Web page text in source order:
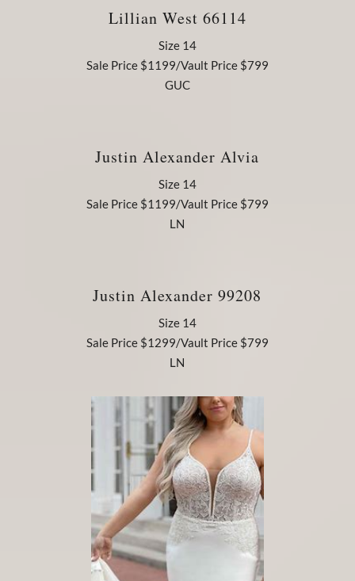
Lillian West 66114
Size 14
Sale Price $1199/Vault Price $799
GUC
Justin Alexander Alvia
Size 14
Sale Price $1199/Vault Price $799
LN
Justin Alexander 99208
Size 14
Sale Price $1299/Vault Price $799
LN